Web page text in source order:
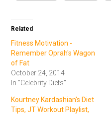
Related
Fitness Motivation -
Remember Oprah's Wagon
of Fat
October 24, 2014
In "Celebrity Diets"
Kourtney Kardashian's Diet
Tips, JT Workout Playlist,